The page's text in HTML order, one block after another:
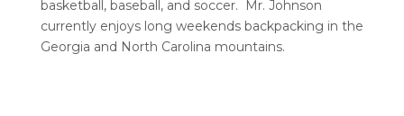
basketball, baseball, and soccer. Mr. Johnson
currently enjoys long weekends backpacking in the
Georgia and North Carolina mountains.